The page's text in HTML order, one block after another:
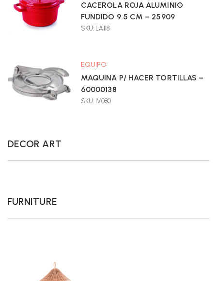
CACEROLA ROJA ALUMINIO
FUNDIDO 9.5 CM – 25909
SKU: LA118
EQUIPO
MAQUINA P/ HACER TORTILLAS –
60000138
SKU: IV080
DECOR ART
FURNITURE